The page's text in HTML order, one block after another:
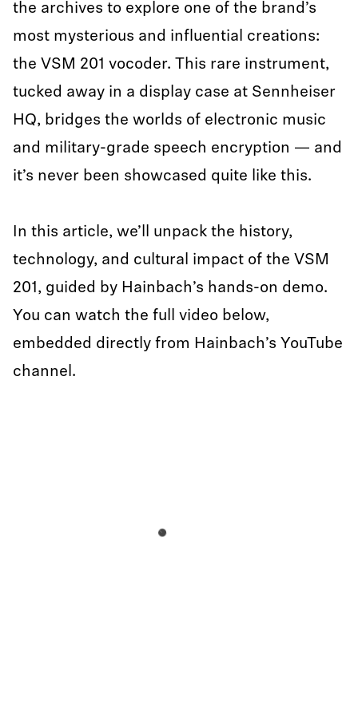
the archives to explore one of the brand’s
most mysterious and influential creations:
the VSM 201 vocoder. This rare instrument,
tucked away in a display case at Sennheiser
HQ, bridges the worlds of electronic music
and military-grade speech encryption — and
it’s never been showcased quite like this.
In this article, we’ll unpack the history,
technology, and cultural impact of the VSM
201, guided by Hainbach’s hands-on demo.
You can watch the full video below,
embedded directly from Hainbach’s YouTube
channel.